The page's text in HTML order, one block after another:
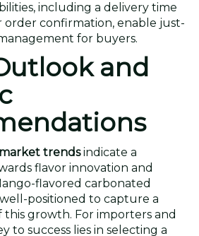
including a delivery time
order confirmation, enable just-
for buyers.
and
trendsindicate a
flavor innovation and
flavored carbonated
positioned to capture a
this growth. For importers and
to success lies in selecting a